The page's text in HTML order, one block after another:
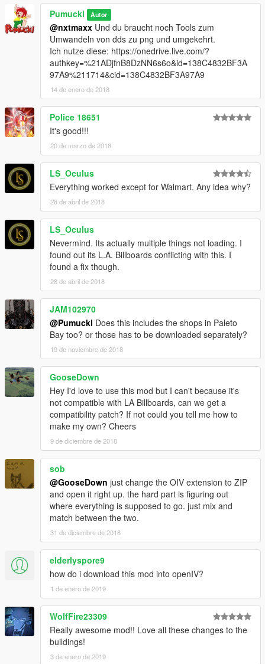
Pumuckl Autor
@nxtmaxx Und du braucht noch Tools zum
Umwandeln von dds zu png und umgekehrt.
Ich nutze diese: https://onedrive.live.com/?
authkey=%21ADjfnB8DzNN6s6o&id=138C4832BF3A
97A9%211714&cid=138C4832BF3A97A9
14 de enero de 2018
Police 18651
It's good!!!
20 de marzo de 2018
LS_Oculus
Everything worked except for Walmart. Any idea why?
28 de abril de 2018
LS_Oculus
Nevermind. Its actually multiple things not loading. I
found out its L.A. Billboards conflicting with this. I
found a fix though.
28 de abril de 2018
JAM102970
@Pumuckl Does this includes the shops in Paleto
Bay too? or those has to be downloaded separately?
19 de noviembre de 2018
GooseDown
Hey I'd love to use this mod but I can't because it's
not compatible with LA Billboards, can we get a
compatibility patch? If not could you tell me how to
make my own? Cheers
9 de diciembre de 2018
sob
@GooseDown just change the OIV extension to ZIP
and open it right up. the hard part is figuring out
where everything is supposed to go. just mix and
match between the two.
31 de diciembre de 2018
elderlyspore9
how do i download this mod into openIV?
1 de enero de 2019
WolfFire23309
Really awesome mod!! Love all these changes to the
buildings!
3 de enero de 2019